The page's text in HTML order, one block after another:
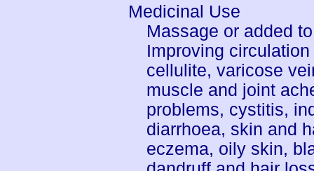
Medicinal Use
Massage or added
Improving
cellulite, varicose
muscle and joint
problems, cystitis,
diarrhoea, skin and
eczema, oily skin,